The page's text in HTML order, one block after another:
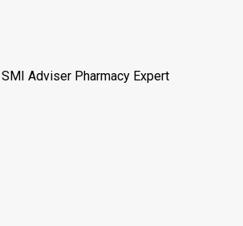
Adviser Pharmacy Expert